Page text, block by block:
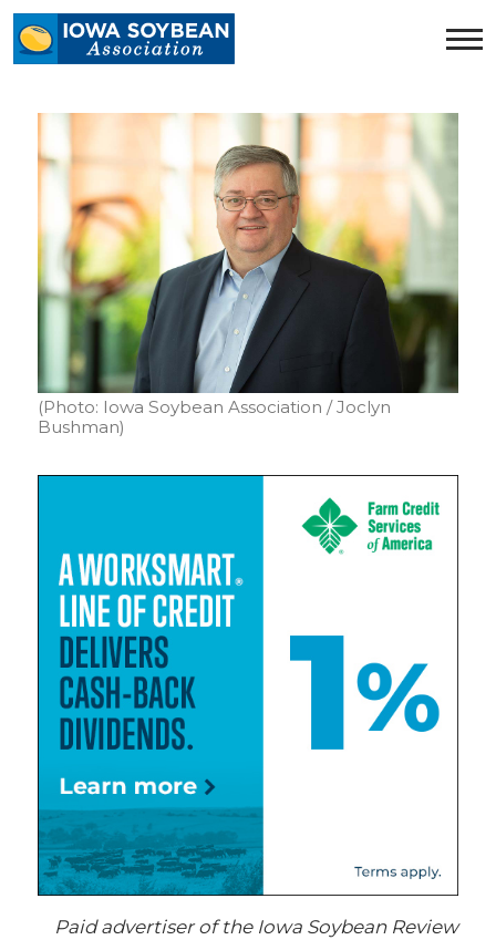
Iowa
Soybean
homepage
(Photo: Iowa Soybean Association / Joclyn
Bushman)
Paid advertiser of the Iowa Soybean Review